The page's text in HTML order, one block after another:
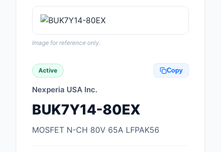
Anti-Static, ESD,
Audio Products
Boxes, Enclosures,
Image for reference only.
Active Copy
Nexperia USA Inc.
BUK7Y14-80EX
MOSFET N-CH 80V 65A LFPAK56